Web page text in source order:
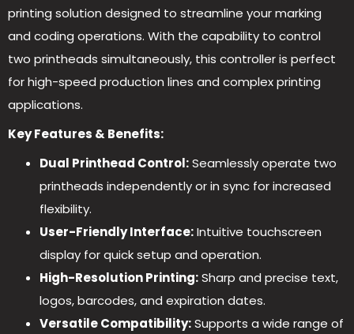
printing solution designed to streamline your marking
and coding operations. With the capability to control
two printheads simultaneously, this controller is perfect
for high-speed production lines and complex printing
applications.
Key Features & Benefits:
Dual Printhead Control:Seamlessly operate two
printheads independently or in sync for increased
flexibility.
User-Friendly Interface:Intuitive touchscreen
display for quick setup and operation.
High-Resolution Printing:Sharp and precise text,
logos, barcodes, and expiration dates.
Versatile Compatibility:Supports a wide range of